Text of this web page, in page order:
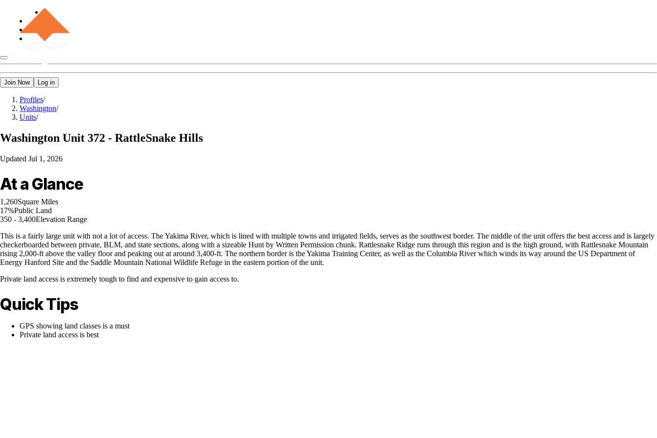
Join Now Log in
Profiles/
Washington/
Units/
Washington Unit 372 - RattleSnake Hills
Updated Jul 1, 2026
At a Glance
1,260Square Miles
17%Public Land
350 - 3,400Elevation Range
This is a fairly large unit with not a lot of access. The Yakima River, which is lined with multiple towns and irrigated fields, serves as the southwest border. The middle of the unit offers the best access and is largely
checkerboarded between private, BLM, and state sections, along with a sizeable Hunt by Written Permission chunk. Rattlesnake Ridge runs through this region and is the high ground, with Rattlesnake Mountain
rising 2,000-ft above the valley floor and peaking out at around 3,400-ft. The northern border is the Yakima Training Center, as well as the Columbia River which winds its way around the US Department of
Energy Hanford Site and the Saddle Mountain National Wildlife Refuge in the eastern portion of the unit.
Private land access is extremely tough to find and expensive to gain access to.
Quick Tips
GPS showing land classes is a must
Private land access is best